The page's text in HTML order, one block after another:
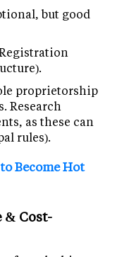
but good
proprietorship
Research
as these can
rules).
Become Hot
Cost-